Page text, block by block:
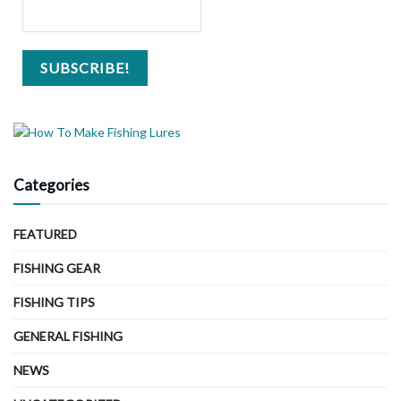
Categories
FEATURED
FISHING GEAR
FISHING TIPS
GENERAL FISHING
NEWS